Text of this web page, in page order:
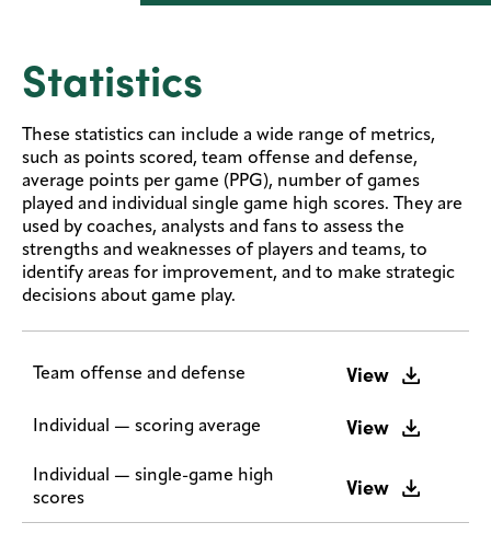
Statistics
These statistics can include a wide range of metrics,
such as points scored, team offense and defense,
average points per game (PPG), number of games
played and individual single game high scores. They are
used by coaches, analysts and fans to assess the
strengths and weaknesses of players and teams, to
identify areas for improvement, and to make strategic
decisions about game play.
Team offense and defense View
Individual — scoring average View
Individual — single-game high
scores
View